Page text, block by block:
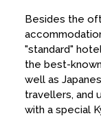
Besides the
"standard"
the best-
well as
travellers, and
with a special